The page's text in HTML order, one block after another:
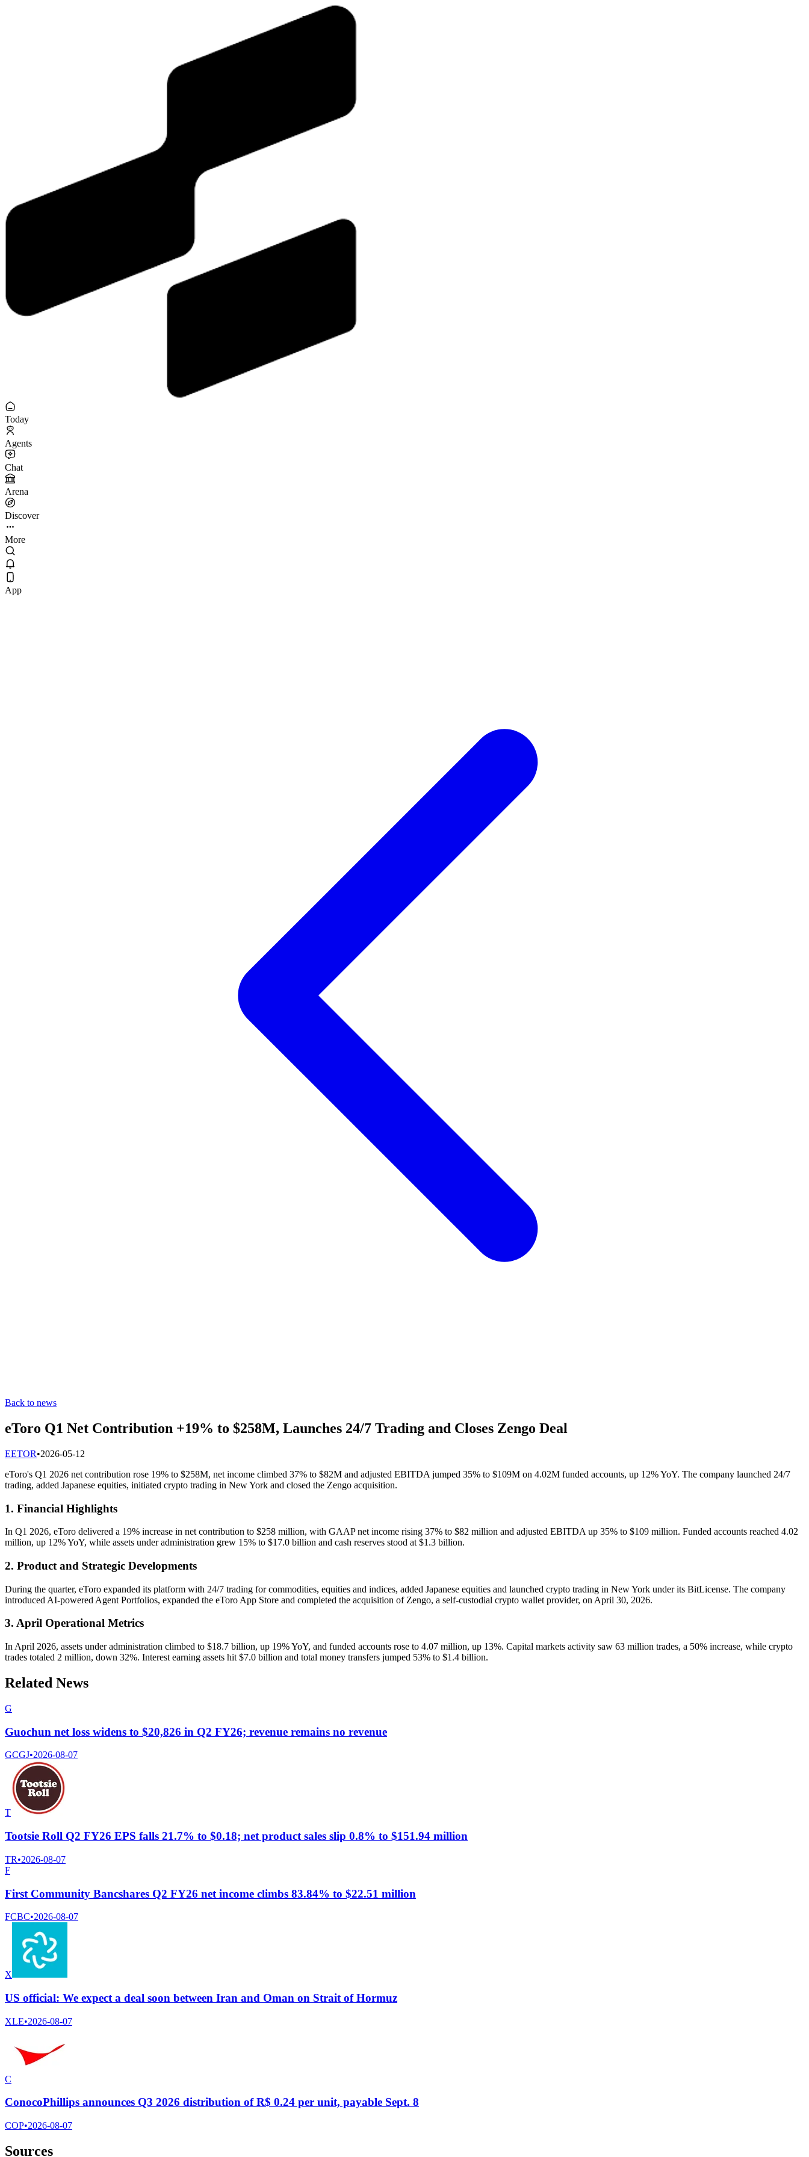
Today
Agents
Chat
Arena
Discover
More
App
Back to news
eToro Q1 Net Contribution +19% to $258M, Launches 24/7 Trading and Closes Zengo Deal
EETOR•2026-05-12
eToro's Q1 2026 net contribution rose 19% to $258M, net income climbed 37% to $82M and adjusted EBITDA jumped 35% to $109M on 4.02M funded accounts, up 12% YoY. The company launched 24/7
trading, added Japanese equities, initiated crypto trading in New York and closed the Zengo acquisition.
1. Financial Highlights
In Q1 2026, eToro delivered a 19% increase in net contribution to $258 million, with GAAP net income rising 37% to $82 million and adjusted EBITDA up 35% to $109 million. Funded accounts reached 4.02
million, up 12% YoY, while assets under administration grew 15% to $17.0 billion and cash reserves stood at $1.3 billion.
2. Product and Strategic Developments
During the quarter, eToro expanded its platform with 24/7 trading for commodities, equities and indices, added Japanese equities and launched crypto trading in New York under its BitLicense. The company
introduced AI-powered Agent Portfolios, expanded the eToro App Store and completed the acquisition of Zengo, a self-custodial crypto wallet provider, on April 30, 2026.
3. April Operational Metrics
In April 2026, assets under administration climbed to $18.7 billion, up 19% YoY, and funded accounts rose to 4.07 million, up 13%. Capital markets activity saw 63 million trades, a 50% increase, while crypto
trades totaled 2 million, down 32%. Interest earning assets hit $7.0 billion and total money transfers jumped 53% to $1.4 billion.
Related News
G
Guochun net loss widens to $20,826 in Q2 FY26; revenue remains no revenue
GCGJ•2026-08-07
T
Tootsie Roll Q2 FY26 EPS falls 21.7% to $0.18; net product sales slip 0.8% to $151.94 million
TR•2026-08-07
F
First Community Bancshares Q2 FY26 net income climbs 83.84% to $22.51 million
FCBC•2026-08-07
X
US official: We expect a deal soon between Iran and Oman on Strait of Hormuz
XLE•2026-08-07
C
ConocoPhillips announces Q3 2026 distribution of R$ 0.24 per unit, payable Sept. 8
COP•2026-08-07
Sources